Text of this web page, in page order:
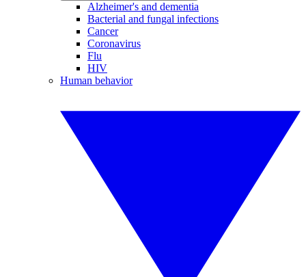
Alzheimer's and dementia
Bacterial and fungal infections
Cancer
Coronavirus
Flu
HIV
Human behavior